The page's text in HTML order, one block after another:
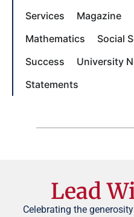
Services
Magazine
Mathematics
Social
Success
University
Statements
Lead
Celebrating the